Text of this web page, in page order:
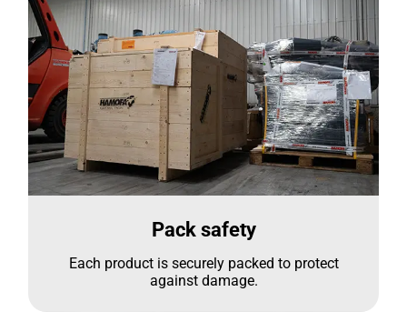
Pack safety
Each product is securely packed to protect
against damage.